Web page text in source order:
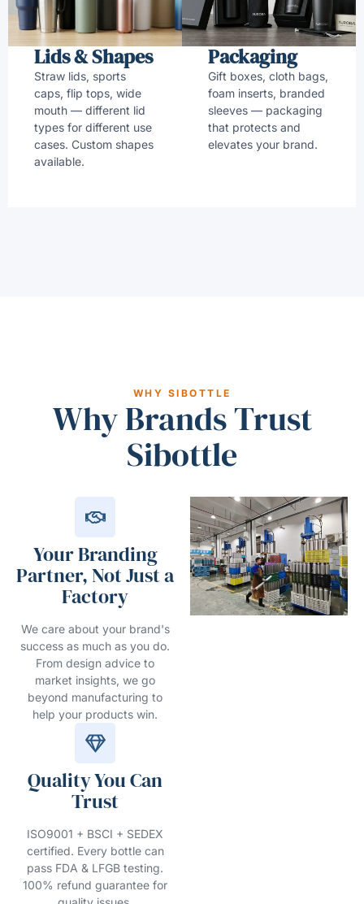
Lids & Shapes
Straw lids, sports
caps, flip tops, wide
mouth — different lid
types for different use
cases. Custom shapes
available.
Packaging
Gift boxes, cloth bags,
foam inserts, branded
sleeves — packaging
that protects and
elevates your brand.
WHY SIBOTTLE
Why Brands Trust
Sibottle
Your Branding
Partner, Not Just a
Factory
We care about your brand's
success as much as you do.
From design advice to
market insights, we go
beyond manufacturing to
help your products win.
Quality You Can
Trust
ISO9001 + BSCI + SEDEX
certified. Every bottle can
pass FDA & LFGB testing.
100% refund guarantee for